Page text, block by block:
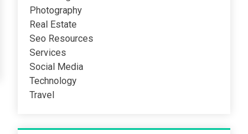
Photography
Real Estate
Seo Resources
Services
Social Media
Technology
Travel